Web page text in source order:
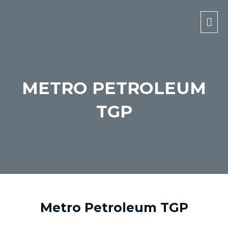
METRO PETROLEUM
TGP
Metro Petroleum TGP​